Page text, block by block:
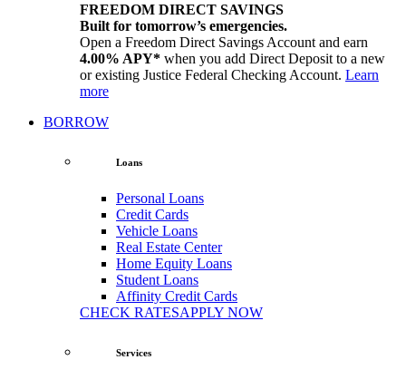
FREEDOM DIRECT SAVINGS
Built for tomorrow’s emergencies.
Open a Freedom Direct Savings Account and earn
4.00% APY* when you add Direct Deposit to a new
or existing Justice Federal Checking Account. Learn
more
BORROW
Loans
Personal Loans
Credit Cards
Vehicle Loans
Real Estate Center
Home Equity Loans
Student Loans
Affinity Credit Cards
CHECK RATESAPPLY NOW
Services